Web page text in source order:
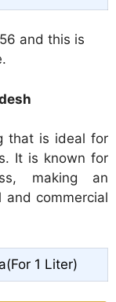
and this is
that is ideal for
It is known for
making an
commercial
1 Liter)